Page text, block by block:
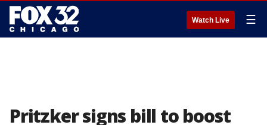
Watch Live ☰
Pritzker signs bill to boost